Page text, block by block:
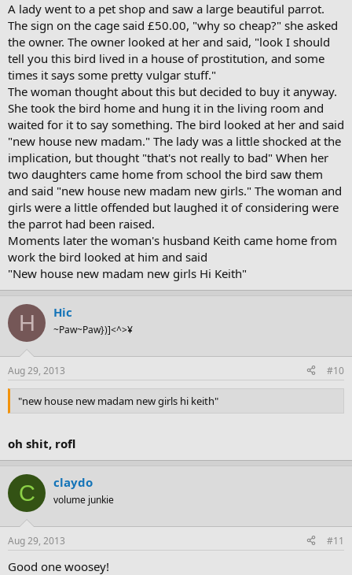
A lady went to a pet shop and saw a large beautiful parrot.
The sign on the cage said £50.00, "why so cheap?" she asked
the owner. The owner looked at her and said, "look I should
tell you this bird lived in a house of prostitution, and some
times it says some pretty vulgar stuff."
The woman thought about this but decided to buy it anyway.
She took the bird home and hung it in the living room and
waited for it to say something. The bird looked at her and said
"new house new madam." The lady was a little shocked at the
implication, but thought "that's not really to bad" When her
two daughters came home from school the bird saw them
and said "new house new madam new girls." The woman and
girls were a little offended but laughed it of considering were
the parrot had been raised.
Moments later the woman's husband Keith came home from
work the bird looked at him and said
"New house new madam new girls Hi Keith"
H Hic
~Paw~Paw})]<^>¥
Aug 29, 2013 #10
"new house new madam new girls hi keith"
oh shit, rofl
C claydo
volume junkie
Aug 29, 2013 #11
Good one woosey!